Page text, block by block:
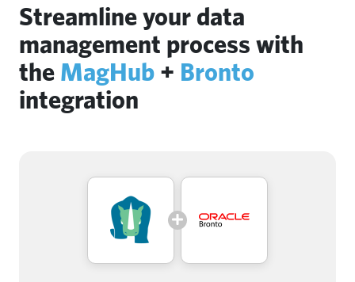
Streamline your data
management process with
the MagHub + Bronto
integration